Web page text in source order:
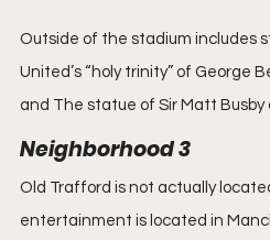
Outside of the stadium includes
United’s “holy trinity” of George
and The statue of Sir Matt Busby
Neighborhood 3
Old Trafford is not actually
entertainment is located in